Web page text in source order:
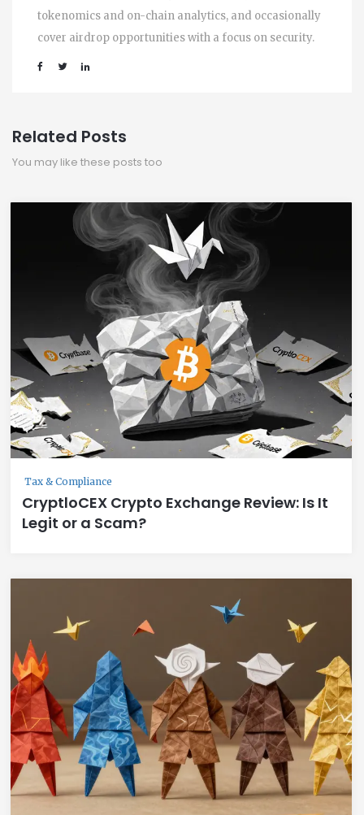
tokenomics and on-chain analytics, and occasionally
cover airdrop opportunities with a focus on security.
Related Posts
You may like these posts too
Tax & Compliance
CryptloCEX Crypto Exchange Review: Is It
Legit or a Scam?